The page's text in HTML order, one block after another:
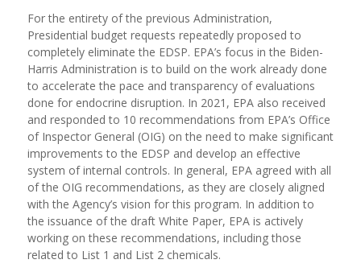
For the entirety of the previous Administration,
Presidential budget requests repeatedly proposed to
completely eliminate the EDSP. EPA’s focus in the Biden-
Harris Administration is to build on the work already done
to accelerate the pace and transparency of evaluations
done for endocrine disruption. In 2021, EPA also received
and responded to 10 recommendations from EPA’s Office
of Inspector General (OIG) onthe need to make significant
improvementsto the EDSP and develop an effective
system of internal controls. In general, EPA agreed with all
of the OIG recommendations, as they are closely aligned
with the Agency’s vision for this program. In addition to
the issuance of the draft White Paper, EPA is actively
working on these recommendations, including those
related to List 1 and List 2 chemicals.